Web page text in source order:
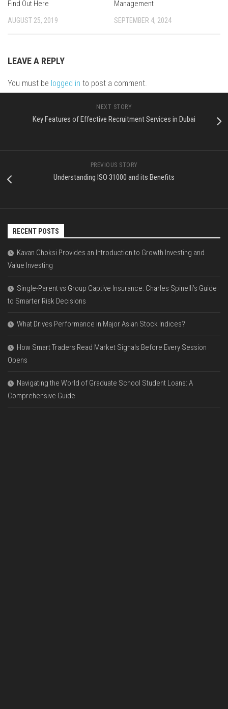
Find Out Here
AUGUST 25, 2019
Management
SEPTEMBER 4, 2024
LEAVE A REPLY
You must be logged in to post a comment.
NEXT STORY
Key Features of Effective Recruitment Services in Dubai
PREVIOUS STORY
Understanding ISO 31000 and its Benefits
RECENT POSTS
Kavan Choksi Provides an Introduction to Growth Investing and
Value Investing
Single-Parent vs Group Captive Insurance: Charles Spinelli’s Guide
to Smarter Risk Decisions
What Drives Performance in Major Asian Stock Indices?
How Smart Traders Read Market Signals Before Every Session
Opens
Navigating the World of Graduate School Student Loans: A
Comprehensive Guide